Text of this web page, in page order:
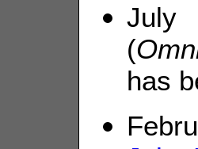
July
(
has